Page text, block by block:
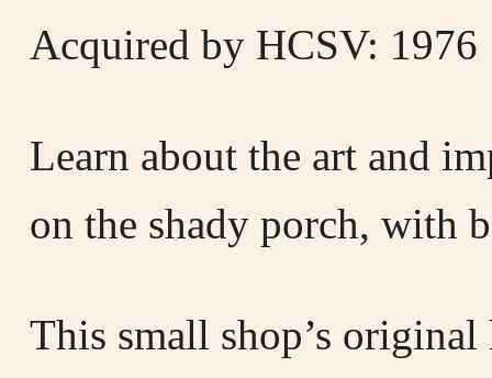
Acquired by HCSV: 1976
Learn about the art and
on the shady porch, with
This small shop’s